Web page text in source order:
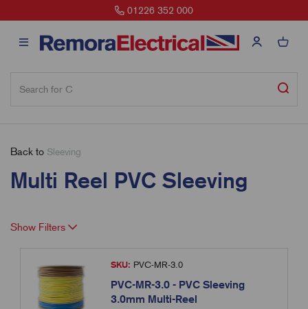
01226 352 000
Back to Sleeving
Multi Reel PVC Sleeving
Show Filters
SKU: PVC-MR-3.0
PVC-MR-3.0 - PVC Sleeving
3.0mm Multi-Reel